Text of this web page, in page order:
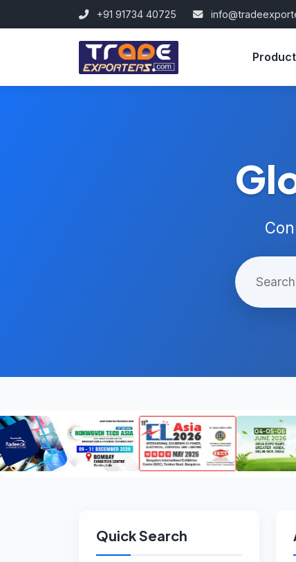
+91 91734 40725
Quick Search